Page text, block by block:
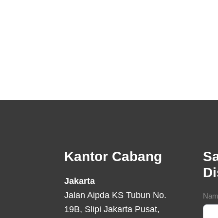
Kantor Cabang
Jakarta
Jalan Aipda KS Tubun No.
19B, Slipi Jakarta Pusat,
Form